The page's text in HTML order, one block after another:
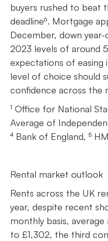
buyers rushed to beat
deadline⁶. Mortgage
December, down
2023 levels of around
expectations of easing
level of choice should
confidence across the
¹ Office for National
Average of
⁴ Bank of England, ⁵
Rental market outlook
Rents across the UK
year, despite recent
monthly basis, average
to £1,302, the third